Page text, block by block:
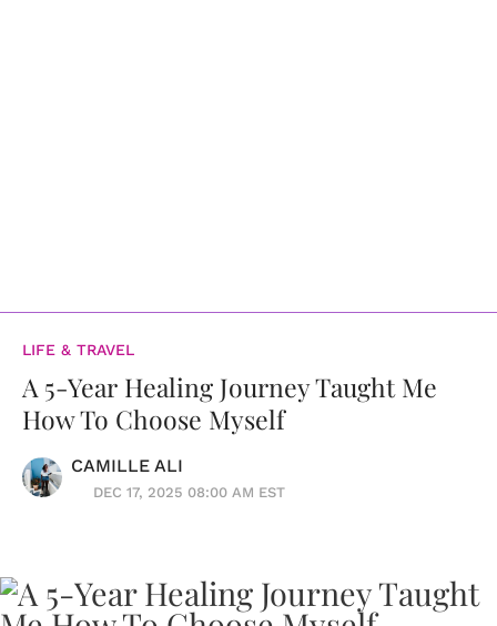
LIFE & TRAVEL
A 5-Year Healing Journey Taught Me
How To Choose Myself
CAMILLE ALI
DEC 17, 2025 08:00 AM EST